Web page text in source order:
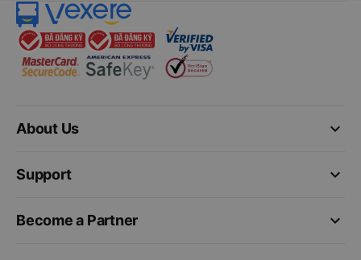
keyboard_arrow_down
About Us
keyboard_arrow_down
Support
keyboard_arrow_down
Become a Partner